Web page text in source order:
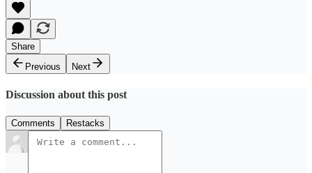
Share
Previous
Next
Discussion about this post
Comments Restacks